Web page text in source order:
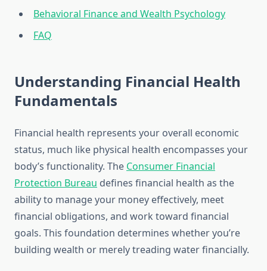
Behavioral Finance and Wealth Psychology
FAQ
Understanding Financial Health
Fundamentals
Financial health represents your overall economic
status, much like physical health encompasses your
body’s functionality. The Consumer Financial
Protection Bureau defines financial health as the
ability to manage your money effectively, meet
financial obligations, and work toward financial
goals. This foundation determines whether you’re
building wealth or merely treading water financially.